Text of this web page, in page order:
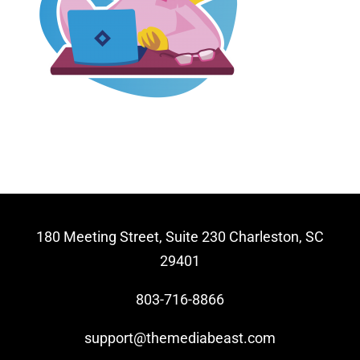
Video Beast NEW
180 Meeting Street, Suite 230 Charleston, SC
29401
803-716-8866
support@themediabeast.com